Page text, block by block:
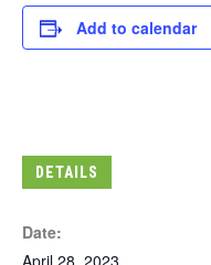
Add to calendar
DETAILS
Date: